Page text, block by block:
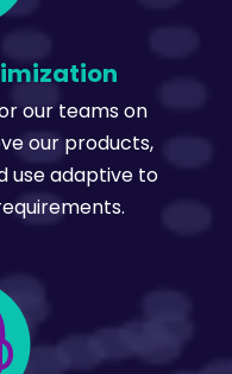
our teams on
our products,
use adaptive to